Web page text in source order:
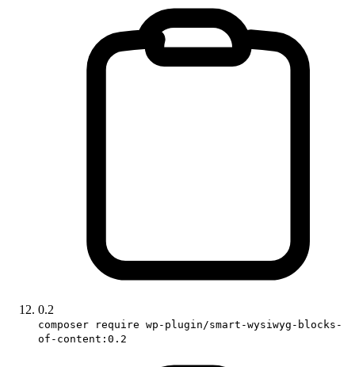
0.2
composer require wp-plugin/smart-wysiwyg-blocks-
of-content:0.2